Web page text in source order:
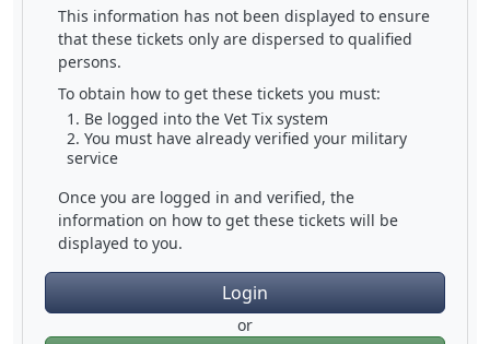
This information has not been displayed to ensure
that these tickets only are dispersed to qualified
persons.
To obtain how to get these tickets you must:
Be logged into the Vet Tix system
You must have already verified your military
service
Once you are logged in and verified, the
information on how to get these tickets will be
displayed to you.
Login
or